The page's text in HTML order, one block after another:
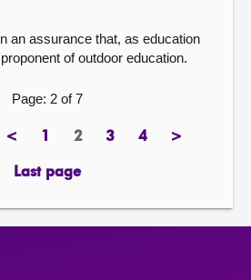
an assurance that, as education
of outdoor education.
Page: 2 of 7
<previous
page
1pagePage
2 3page4page>next
Last page
page